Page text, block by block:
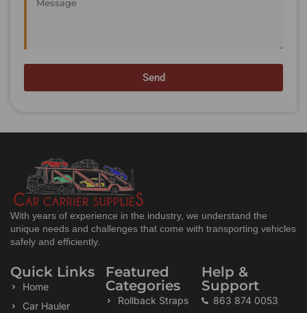
Send
With years of experience in the industry, we understand the
unique needs and challenges that come with transporting vehicles
safely and efficiently.
Quick Links
Home
Car Hauler
Featured
Categories
Rollback Straps
Help &
Support
863 874 0053